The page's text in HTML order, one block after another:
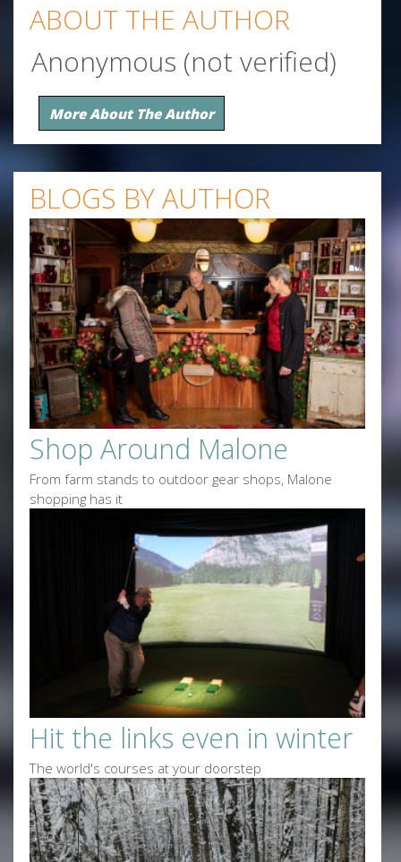
ABOUT THE AUTHOR
Anonymous (not verified)
More About The Author
BLOGS BY AUTHOR
Shop Around Malone
From farm stands to outdoor gear shops, Malone
shopping has it
Hit the links even in winter
The world's courses at your doorstep